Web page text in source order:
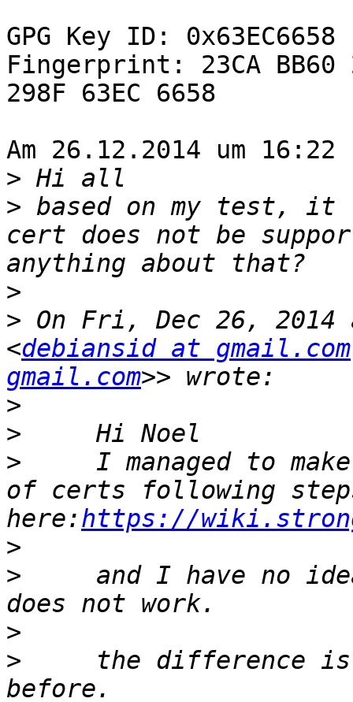
GPG Key ID: 0x63EC6658
Fingerprint: 23CA BB60
298F 63EC 6658
Am 26.12.2014 um
>
> based on my test, it
cert does not be
>
> On Fri, Dec 26, 2014
<debiansid at gmail.com
gmail.com
>
>
>
I managed to
of certs following
here:https://
>
>
and I have no
>
>
the difference